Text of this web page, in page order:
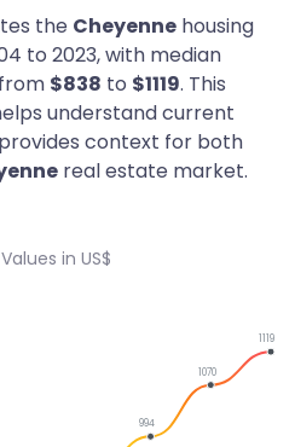
the Cheyenne housing
to 2023, with median
from $838 to $1119. This
understand current
context for both
real estate market.
in US$
994
1070
1119